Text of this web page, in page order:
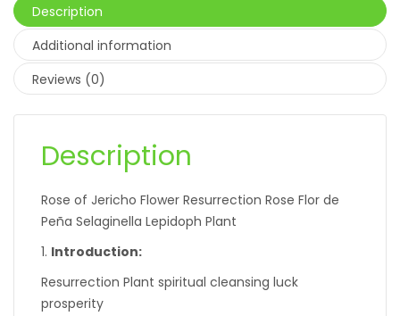
Description
Additional information
Reviews (0)
Description
Rose of Jericho Flower Resurrection Rose Flor de
Peña Selaginella Lepidoph Plant
1. Introduction:
Resurrection Plant spiritual cleansing luck
prosperity